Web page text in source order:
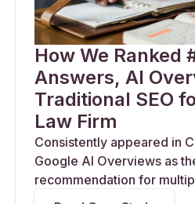
How We Ranked
Answers, AI
Traditional SEO
Law Firm
Consistently appeared in
Google AI Overviews as
recommendation for